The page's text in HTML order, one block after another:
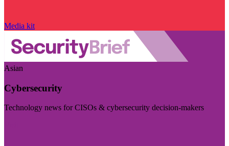
Media kit
Asian
Cybersecurity
Technology news for CISOs & cybersecurity decision-makers